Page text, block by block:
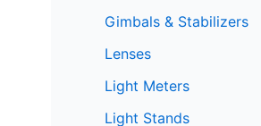
Gimbals & Stabilizers
Lenses
Light Meters
Light Stands